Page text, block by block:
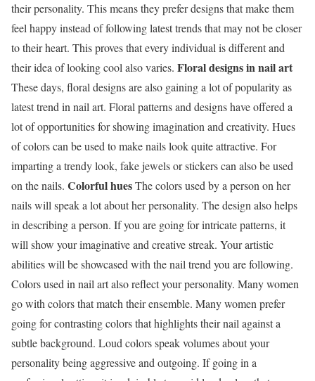
their personality. This means they prefer designs that make them
feel happy instead of following latest trends that may not be closer
to their heart. This proves that every individual is different and
their idea of looking cool also varies. Floral designs in nail art
These days, floral designs are also gaining a lot of popularity as
latest trend in nail art. Floral patterns and designs have offered a
lot of opportunities for showing imagination and creativity. Hues
of colors can be used to make nails look quite attractive. For
imparting a trendy look, fake jewels or stickers can also be used
on the nails. Colorful huesThe colors used by a person on her
nails will speak a lot about her personality. The design also helps
in describing a person. If you are going for intricate patterns, it
will show your imaginative and creative streak. Your artistic
abilities will be showcased with the nail trend you are following.
Colors used in nail art also reflect your personality. Many women
go with colors that match their ensemble. Many women prefer
going for contrasting colors that highlights their nail against a
subtle background. Loud colors speak volumes about your
personality being aggressive and outgoing. If going in a